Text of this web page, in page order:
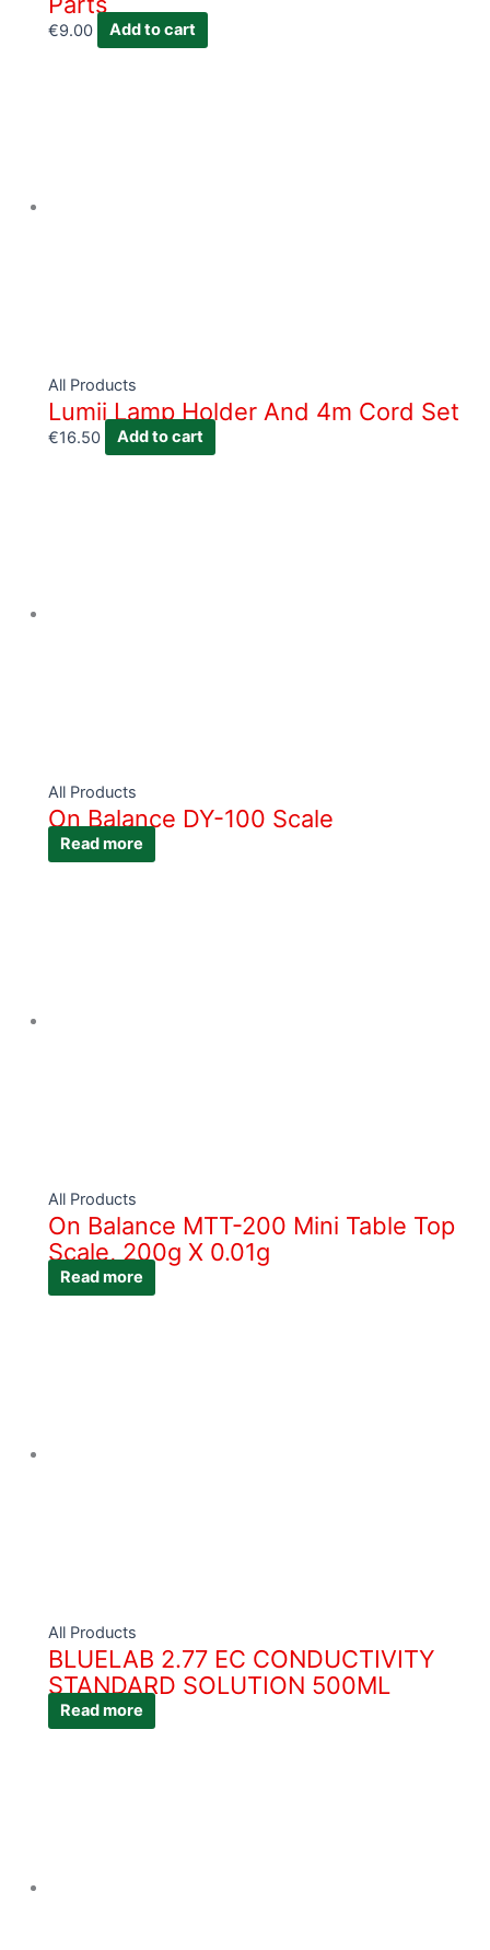
€9.00 Add to cart
All Products
Lumii Lamp Holder And 4m Cord Set
€16.50 Add to cart
All Products
On Balance DY-100 Scale
Read more
All Products
On Balance MTT-200 Mini Table Top
Scale, 200g X 0.01g
Read more
All Products
BLUELAB 2.77 EC CONDUCTIVITY
STANDARD SOLUTION 500ML
Read more